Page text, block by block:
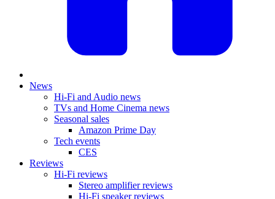
News
Hi-Fi and Audio news
TVs and Home Cinema news
Seasonal sales
Amazon Prime Day
Tech events
CES
Reviews
Hi-Fi reviews
Stereo amplifier reviews
Hi-Fi speaker reviews